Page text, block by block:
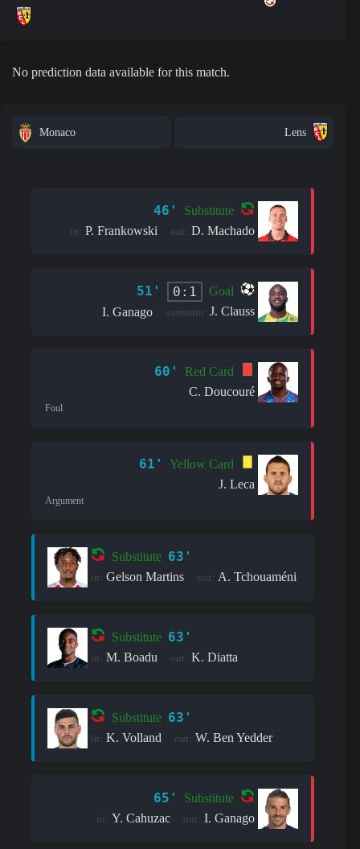
No prediction data available for this match.
Monaco Lens
46' Substitute
in: P. Frankowski out: D. Machado
51' 0:1
Goal
I. Ganago
assistant:J. Clauss
60'
Red Card
C. Doucouré
Foul
61'
Yellow Card
J. Leca
Argument
Substitute 63'
in: Gelson Martins out: A. Tchouaméni
Substitute 63'
in: M. Boadu out: K. Diatta
Substitute 63'
in: K. Volland out: W. Ben Yedder
65' Substitute
in: Y. Cahuzac out: I. Ganago